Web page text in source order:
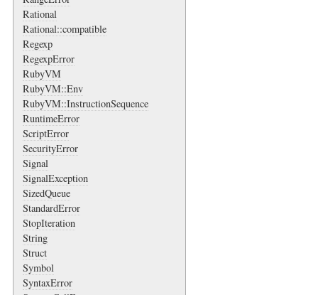
Rational
Rational::compatible
Regexp
RegexpError
RubyVM
RubyVM::Env
RubyVM::InstructionSequence
RuntimeError
ScriptError
SecurityError
Signal
SignalException
SizedQueue
StandardError
StopIteration
String
Struct
Symbol
SyntaxError